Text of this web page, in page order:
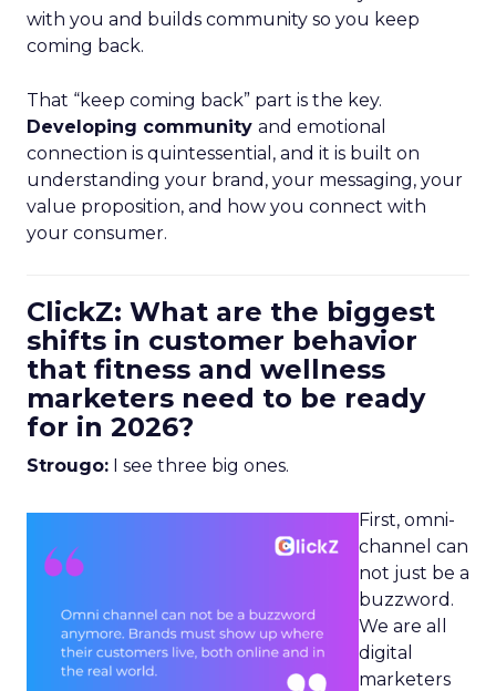
with you and builds community so you keep
coming back.
That “keep coming back” part is the key.
Developing community and emotional
connection is quintessential, and it is built on
understanding your brand, your messaging, your
value proposition, and how you connect with
your consumer.
ClickZ: What are the biggest
shifts in customer behavior
that fitness and wellness
marketers need to be ready
for in 2026?
Strougo: I see three big ones.
First, omni-
channel can
not just be a
buzzword.
We are all
digital
marketers